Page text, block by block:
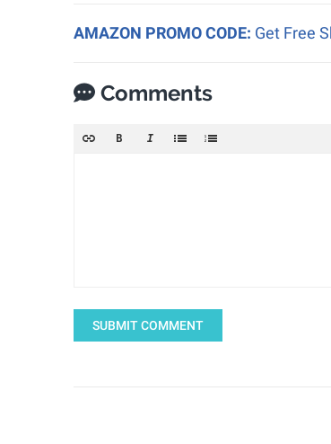
AMAZON PROMO CODE: Get Free
Comments
SUBMIT COMMENT